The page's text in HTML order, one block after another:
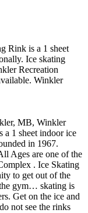
Rink is a 1 sheet
Ice skating
Recreation
Winkler
MB, Winkler
a 1 sheet indoor ice
in 1967.
Ages are one of the
. Ice Skating
to get out of the
gym… skating is
Get on the ice and
not see the rinks